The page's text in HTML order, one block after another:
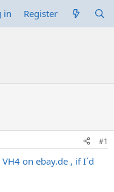
in Register
#1
on ebay.de , if I´d